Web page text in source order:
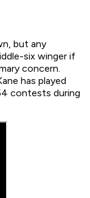
but any
six winger if
concern.
has played
contests during